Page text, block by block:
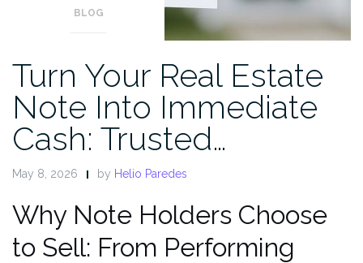
BLOG
Turn Your Real Estate
Note Into Immediate
Cash: Trusted…
May 8, 2026 by Helio Paredes
Why Note Holders Choose
to Sell: From Performing